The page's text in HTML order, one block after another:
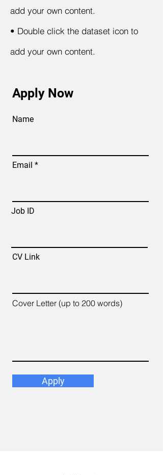
add your own content.
• Double click the dataset icon to
add your own content.
Apply Now
Name
Email
Job ID
CV Link
Cover Letter (up to 200 words)
Apply